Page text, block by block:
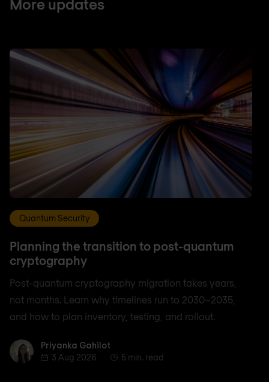
More updates
Quantum Security
Planning the transition to post-quantum
cryptography
Post-quantum cryptography migration takes years,
not months. Learn why timelines run to 2030–2035,
and how to plan inventory, testing, and rollout.
Priyanka Gahilot
Priyanka Gahilot
3 Aug 2026
5 min. read